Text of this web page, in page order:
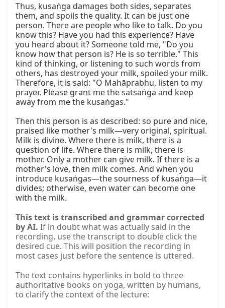
Thus, kusaṅga damages both sides, separates
them, and spoils the quality. It can be just one
person. There are people who like to talk. Do you
know this? Have you had this experience? Have
you heard about it? Someone told me, "Do you
know how that person is? He is so terrible." This
kind of thinking, or listening to such words from
others, has destroyed your milk, spoiled your milk.
Therefore, it is said: "O Mahāprabhu, listen to my
prayer. Please grant me the satsaṅga and keep
away from me the kusaṅgas."
Then this person is as described: so pure and nice,
praised like mother's milk—very original, spiritual.
Milk is divine. Where there is milk, there is a
question of life. Where there is milk, there is
mother. Only a mother can give milk. If there is a
mother's love, then milk comes. And when you
introduce kusaṅgas—the sourness of kusaṅga—it
divides; otherwise, even water can become one
with the milk.
This text is transcribed and grammar corrected
by AI. If in doubt what was actually said in the
recording, use the transcript to double click the
desired cue. This will position the recording in
most cases just before the sentence is uttered.
The text contains hyperlinks in bold to three
authoritative books on yoga, written by humans,
to clarify the context of the lecture: